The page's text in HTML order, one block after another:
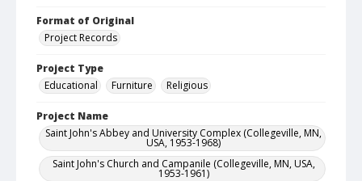
Format of Original
Project Records
Project Type
Educational
Furniture Religious
Project Name
Saint John's Abbey and University Complex (Collegeville, MN,
USA, 1953-1968)
Saint John's Church and Campanile (Collegeville, MN, USA,
1953-1961)